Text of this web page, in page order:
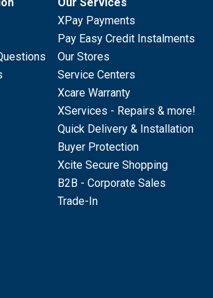
XPay Payments
Pay Easy Credit Instalments
Our Stores
Service Centers
Xcare Warranty
XServices - Repairs & more!
Quick Delivery & Installation
Buyer Protection
Xcite Secure Shopping
B2B - Corporate Sales
Trade-In